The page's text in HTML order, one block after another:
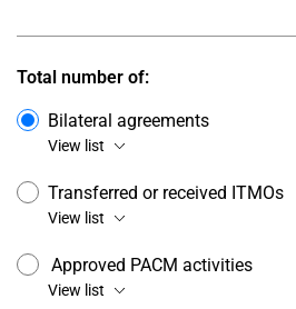
Total number of:
Bilateral agreements
View list
Transferred or received ITMOs
View list
Approved PACM activities
View list